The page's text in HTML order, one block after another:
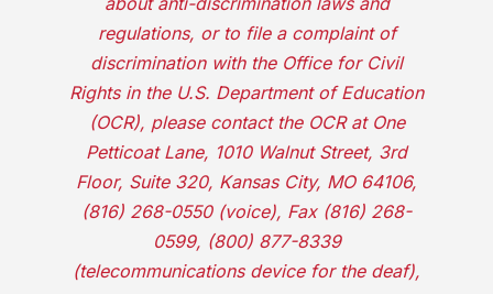
regulations, or to file a complaint of
discrimination with the Office for Civil
Rights in the U.S. Department of Education
(OCR), please contact the OCR at One
Petticoat Lane, 1010 Walnut Street, 3rd
Floor, Suite 320, Kansas City, MO 64106,
(816) 268-0550 (voice), Fax (816) 268-
0599, (800) 877-8339
(telecommunications device for the deaf),